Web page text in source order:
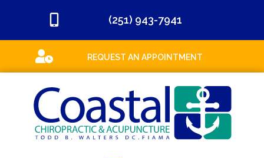
(251) 943-7941
REQUEST AN APPOINTMENT